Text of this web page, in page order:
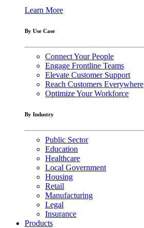
Learn More
By Use Case
Connect Your People
Engage Frontline Teams
Elevate Customer Support
Reach Customers Everywhere
Optimize Your Workforce
By Industry
Public Sector
Education
Healthcare
Local Government
Housing
Retail
Manufacturing
Legal
Insurance
Products